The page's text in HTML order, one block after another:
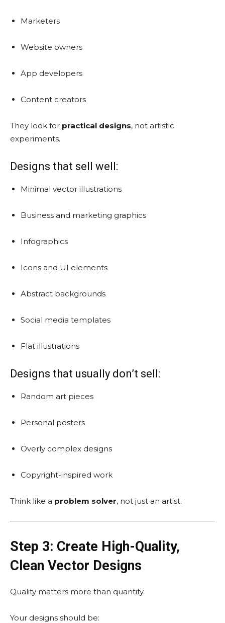
Marketers
Website owners
App developers
Content creators
They look for practical designs, not artistic
experiments.
Designs that sell well:
Minimal vector illustrations
Business and marketing graphics
Infographics
Icons and UI elements
Abstract backgrounds
Social media templates
Flat illustrations
Designs that usually don’t sell:
Random art pieces
Personal posters
Overly complex designs
Copyright-inspired work
Think like a problem solver, not just an artist.
Step 3: Create High-Quality,
Clean Vector Designs
Quality matters more than quantity.
Your designs should be: